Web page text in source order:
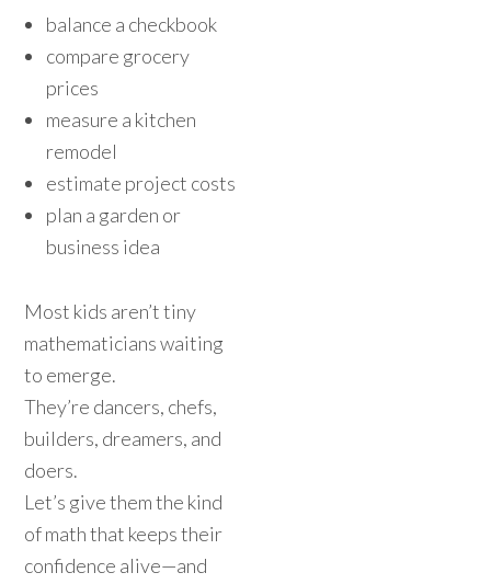
balance a checkbook
compare grocery
prices
measure a kitchen
remodel
estimate project costs
plan a garden or
business idea
Most kids aren’t tiny
mathematicians waiting
to emerge.
They’re dancers, chefs,
builders, dreamers, and
doers.
Let’s give them the kind
of math that keeps their
confidence alive—and